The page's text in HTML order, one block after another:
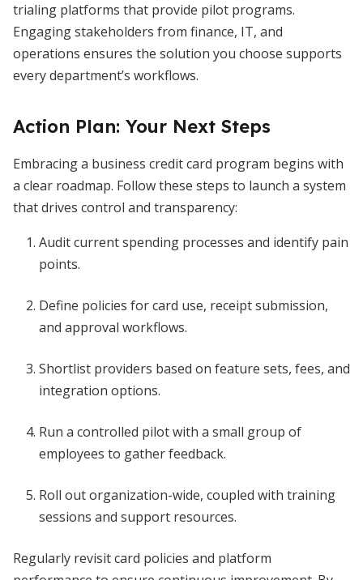
trialing platforms that provide pilot programs.
Engaging stakeholders from finance, IT, and
operations ensures the solution you choose supports
every department’s workflows.
Action Plan: Your Next Steps
Embracing a business credit card program begins with
a clear roadmap. Follow these steps to launch a system
that drives control and transparency:
Audit current spending processes and identify pain
points.
Define policies for card use, receipt submission,
and approval workflows.
Shortlist providers based on feature sets, fees, and
integration options.
Run a controlled pilot with a small group of
employees to gather feedback.
Roll out organization-wide, coupled with training
sessions and support resources.
Regularly revisit card policies and platform